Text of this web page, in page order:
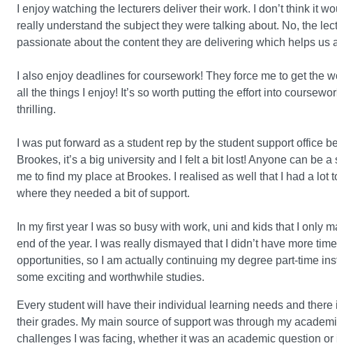
I enjoy watching the lecturers deliver their work. I don’t think it
really understand the subject they were talking about. No, the
passionate about the content they are delivering which helps us
I also enjoy deadlines for coursework! They force me to get the
all the things I enjoy! It’s so worth putting the effort into
thrilling.
I was put forward as a student rep by the student support office
Brookes, it’s a big university and I felt a bit lost! Anyone can be
me to find my place at Brookes. I realised as well that I had a
where they needed a bit of support.
In my first year I was so busy with work, uni and kids that I only
end of the year. I was really dismayed that I didn’t have more
opportunities, so I am actually continuing my degree part-time
some exciting and worthwhile studies.
Every student will have their individual learning needs and
their grades. My main source of support was through my
challenges I was facing, whether it was an academic question